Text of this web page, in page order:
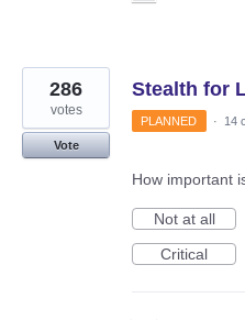
Stealth for
286
votes
Vote
PLANNED · 14
How important
Not at all
Critical